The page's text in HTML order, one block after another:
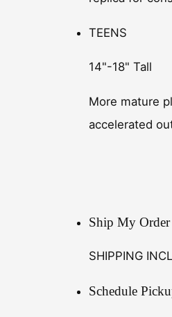
TEENS
14"-18" Tall
More mature
accelerated
Ship My Order
SHIPPING
Schedule